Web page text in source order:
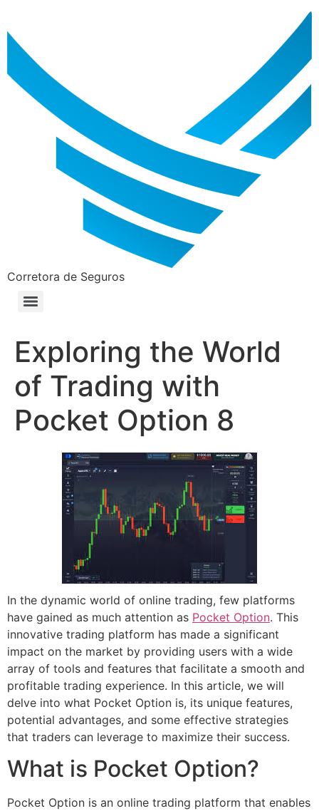
Corretora de Seguros
Exploring the World
of Trading with
Pocket Option 8
In the dynamic world of online trading, few platforms
have gained as much attention as Pocket Option. This
innovative trading platform has made a significant
impact on the market by providing users with a wide
array of tools and features that facilitate a smooth and
profitable trading experience. In this article, we will
delve into what Pocket Option is, its unique features,
potential advantages, and some effective strategies
that traders can leverage to maximize their success.
What is Pocket Option?
Pocket Option is an online trading platform that enables